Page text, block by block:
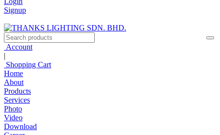
Signup
Account
|
Shopping Cart
Home
About
Products
Services
Photo
Video
Download